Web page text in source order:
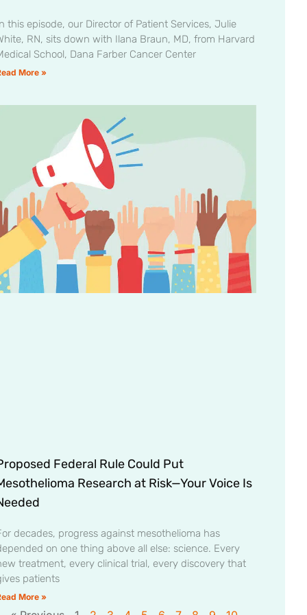
this episode, our Director of Patient Services, Julie
RN, sits down with Ilana Braun, MD, from Harvard
School, Dana Farber Cancer Center
More »
Federal Rule Could Put
Research at Risk—Your Voice Is
decades, progress against mesothelioma has
on one thing above all else: science. Every
treatment, every clinical trial, every discovery that
patients
More »